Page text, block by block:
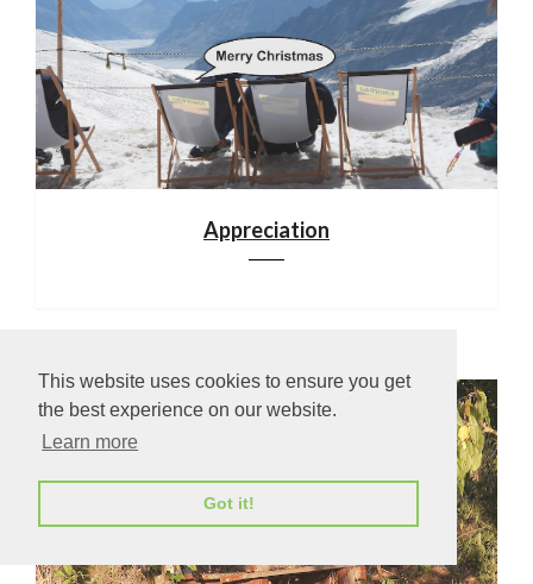
This website uses cookies to ensure you get
the best experience on our website.
Learn more
Got it!
Appreciation